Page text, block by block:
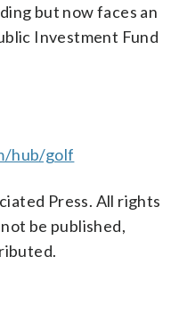
but now faces an
Investment Fund
hub/golf
Press. All rights
be published,